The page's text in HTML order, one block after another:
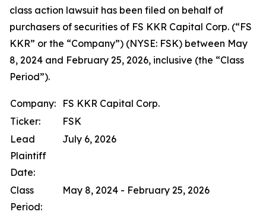
class action lawsuit has been filed on behalf of
purchasers of securities of FS KKR Capital Corp. (“FS
KKR” or the “Company”) (NYSE: FSK) between May
8, 2024 and February 25, 2026, inclusive (the “Class
Period”).
Company:
FS KKR Capital Corp.
Ticker:
FSK
Lead
Plaintiff
Date:
July 6, 2026
Class
Period:
May 8, 2024 - February 25, 2026